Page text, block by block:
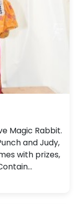
Magic Rabbit.
and Judy,
with prizes,